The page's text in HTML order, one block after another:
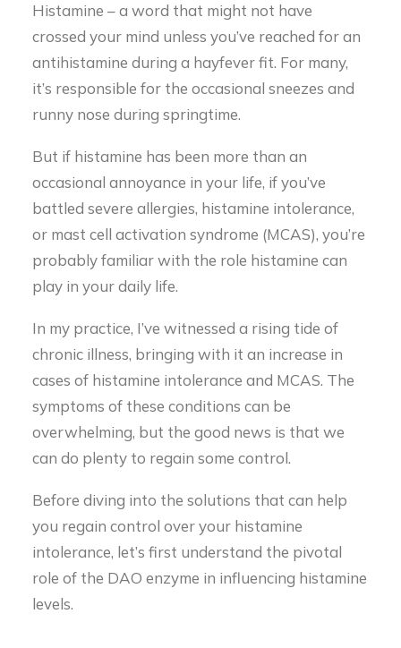
Histamine – a word that might not have
crossed your mind unless you’ve reached for an
antihistamine during a hayfever fit. For many,
it’s responsible for the occasional sneezes and
runny nose during springtime.
But if histamine has been more than an
occasional annoyance in your life, if you’ve
battled severe allergies, histamine intolerance,
or mast cell activation syndrome (MCAS), you’re
probably familiar with the role histamine can
play in your daily life.
In my practice, I’ve witnessed a rising tide of
chronic illness, bringing with it an increase in
cases of histamine intolerance and MCAS. The
symptoms of these conditions can be
overwhelming, but the good news is that we
can do plenty to regain some control.
Before diving into the solutions that can help
you regain control over your histamine
intolerance, let’s first understand the pivotal
role of the DAO enzyme in influencing histamine
levels.